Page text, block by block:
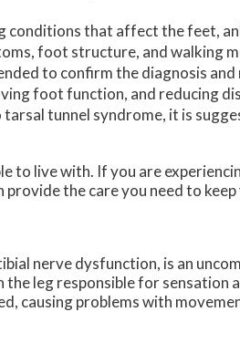
that affect the feet,
foot structure, and walking
to confirm the diagnosis
foot function, and reducing
tunnel syndrome, it is
to live with. If you are
provide the care you need to
nerve dysfunction, is an
leg responsible for sensation
causing problems with